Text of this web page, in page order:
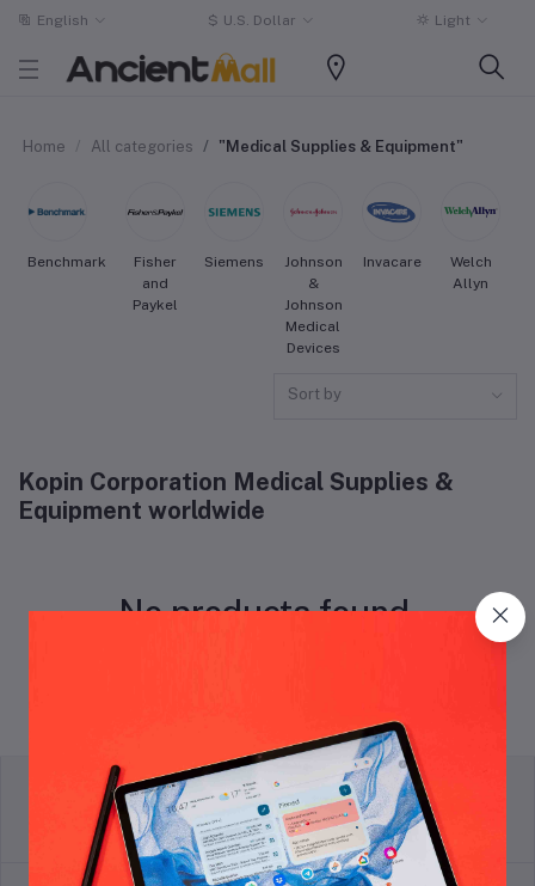
English $ U.S. Dollar Light
Home All categories "Medical Supplies & Equipment"
Benchmark
Fisher
and
Paykel
Siemens
Johnson
&
Johnson
Medical
Devices
Invacare
Welch
Allyn
Sort by
Kopin Corporation Medical Supplies &
Equipment worldwide
No products found.
Terms & conditions
return policy